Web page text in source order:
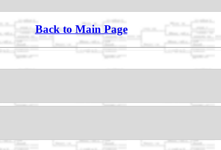
Back to Main Page